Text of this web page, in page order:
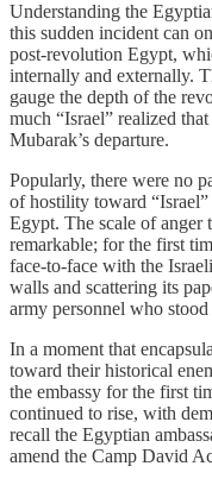
Understanding the
this sudden incident can
post‑revolution Egypt,
internally and externally.
gauge the depth of the
much “Israel” realized
Mubarak’s departure.
Popularly, there were no
of hostility toward
Egypt. The scale of anger
remarkable; for the first
face‑to‑face with the
walls and scattering its
army personnel who
In a moment that
toward their historical
the embassy for the first
continued to rise, with
recall the Egyptian
amend the Camp David